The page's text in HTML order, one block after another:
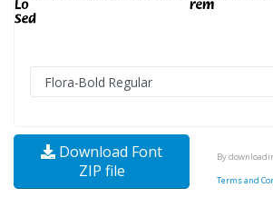
Download Font
ZIP file
By
Terms and